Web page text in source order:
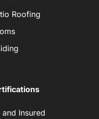
Roofing
Insured